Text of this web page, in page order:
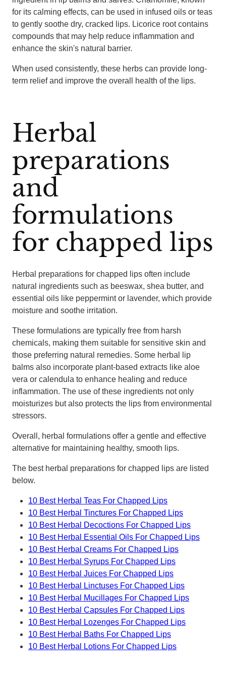
for its calming effects, can be used in infused oils or teas
to gently soothe dry, cracked lips. Licorice root contains
compounds that may help reduce inflammation and
enhance the skin's natural barrier.
When used consistently, these herbs can provide long-
term relief and improve the overall health of the lips.
Herbal
preparations
and
formulations
for chapped lips
Herbal preparations for chapped lips often include
natural ingredients such as beeswax, shea butter, and
essential oils like peppermint or lavender, which provide
moisture and soothe irritation.
These formulations are typically free from harsh
chemicals, making them suitable for sensitive skin and
those preferring natural remedies. Some herbal lip
balms also incorporate plant-based extracts like aloe
vera or calendula to enhance healing and reduce
inflammation. The use of these ingredients not only
moisturizes but also protects the lips from environmental
stressors.
Overall, herbal formulations offer a gentle and effective
alternative for maintaining healthy, smooth lips.
The best herbal preparations for chapped lips are listed
below.
10 Best Herbal Teas For Chapped Lips
10 Best Herbal Tinctures For Chapped Lips
10 Best Herbal Decoctions For Chapped Lips
10 Best Herbal Essential Oils For Chapped Lips
10 Best Herbal Creams For Chapped Lips
10 Best Herbal Syrups For Chapped Lips
10 Best Herbal Juices For Chapped Lips
10 Best Herbal Linctuses For Chapped Lips
10 Best Herbal Mucillages For Chapped Lips
10 Best Herbal Capsules For Chapped Lips
10 Best Herbal Lozenges For Chapped Lips
10 Best Herbal Baths For Chapped Lips
10 Best Herbal Lotions For Chapped Lips